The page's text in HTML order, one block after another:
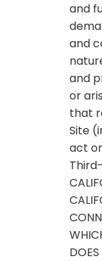
and
and
and
or
that
Site
act